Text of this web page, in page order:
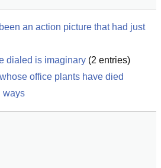
an action picture that had just
dialed is imaginary (2 entries)
office plants have died
ways